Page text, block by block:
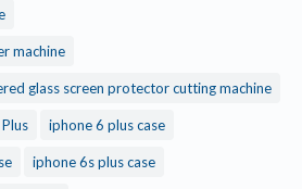
machine
glass screen protector cutting machine
iphone 6 plus case
iphone 6s plus case